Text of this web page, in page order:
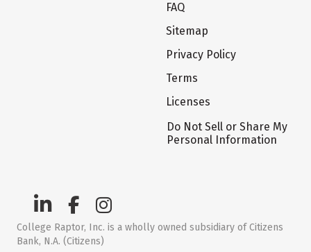
FAQ
Sitemap
Privacy Policy
Terms
Licenses
Do Not Sell or Share My
Personal Information
College Raptor, Inc. is a wholly owned subsidiary of Citizens
Bank, N.A. (Citizens)